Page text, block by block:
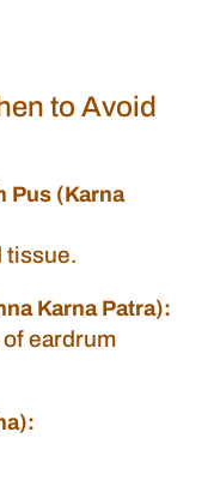
to Avoid
Pus (Karna
tissue.
Karna Patra):
eardrum